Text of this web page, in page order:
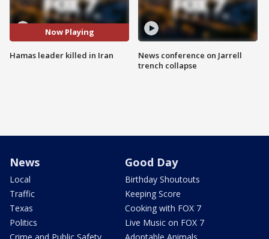
Now Playing
Hamas leader killed in Iran
News conference on Jarrell
trench collapse
News
Local
Traffic
Texas
Politics
Good Day
Birthday Shoutouts
Keeping Score
Cooking with FOX 7
Live Music on FOX 7